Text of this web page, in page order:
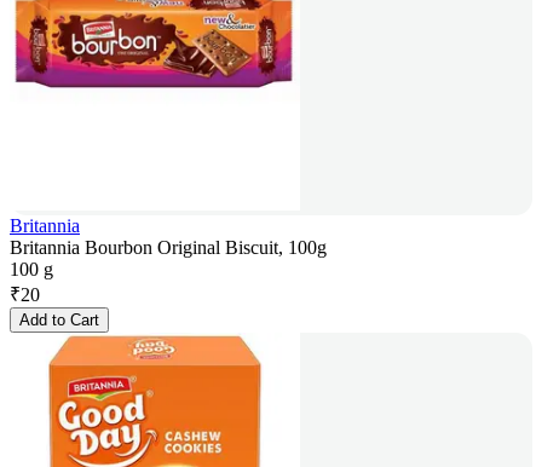
Britannia
Britannia Bourbon Original Biscuit, 100g
100 g
₹20
Add to Cart